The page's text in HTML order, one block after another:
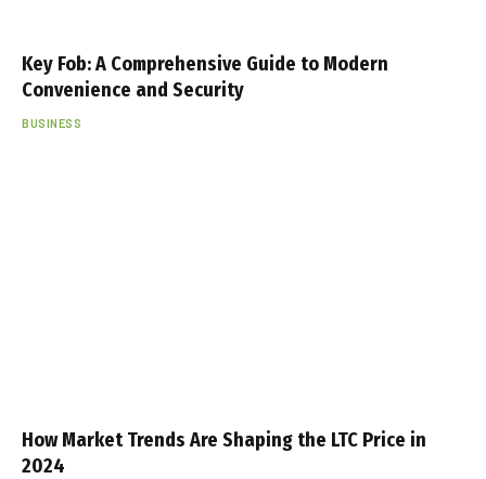
Key Fob: A Comprehensive Guide to Modern
Convenience and Security
BUSINESS
How Market Trends Are Shaping the LTC Price in
2024